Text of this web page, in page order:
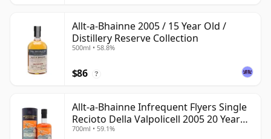
Allt-a-Bhainne 2005 / 15 Year Old /
Distillery Reserve Collection
500ml • 58.8%
$86 ?
Allt-a-Bhainne Infrequent Flyers Single
Recioto Della Valpolicell 2005 20 Year
Old
700ml • 59.1%